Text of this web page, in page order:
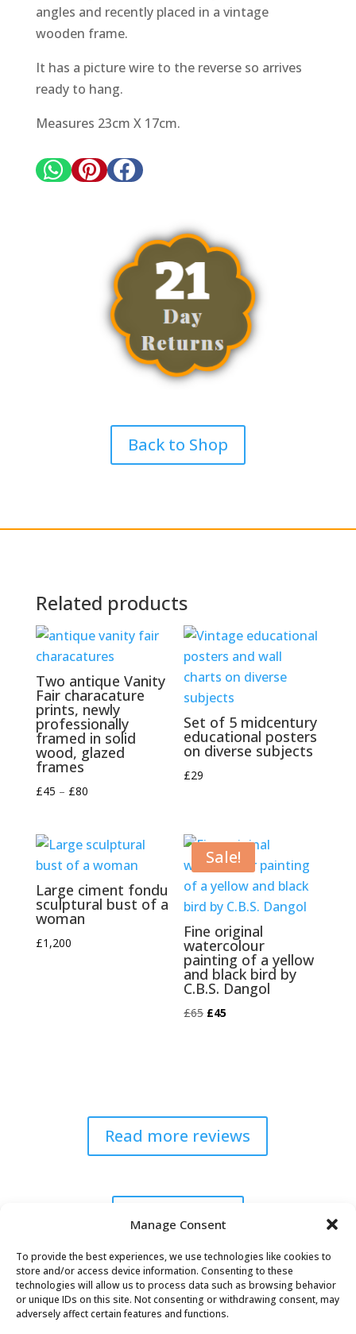
Manage Consent
To provide the best experiences, we use technologies like cookies to
store and/or access device information. Consenting to these
technologies will allow us to process data such as browsing behavior
or unique IDs on this site. Not consenting or withdrawing consent, may
adversely affect certain features and functions.
angles and recently placed in a vintage
wooden frame.
It has a picture wire to the reverse so arrives
ready to hang.
Measures 23cm X 17cm.
  
Back to Shop
Related products
Two antique Vanity
Fair characature
prints, newly
professionally
framed in solid
wood, glazed
frames
£45 – £80Price
through
£80
Set of 5 midcentury
educational posters
on diverse subjects
£29
Large ciment fondu
sculptural bust of a
woman
£1,200
Sale!
Fine original
watercolour
painting of a yellow
and black bird by
C.B.S. Dangol
£65 Original
£45Current
Read more reviews